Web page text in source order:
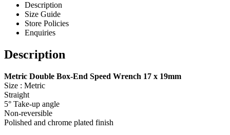
Description
Size Guide
Store Policies
Enquiries
Description
Metric Double Box-End Speed Wrench 17 x 19mm
Size : Metric
Straight
5° Take-up angle
Non-reversible
Polished and chrome plated finish